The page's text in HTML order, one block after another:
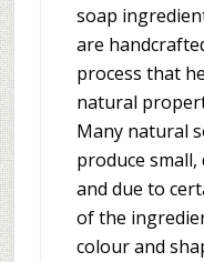
soap
are
process that
natural
Many natural
produce
and due to
of the
colour and